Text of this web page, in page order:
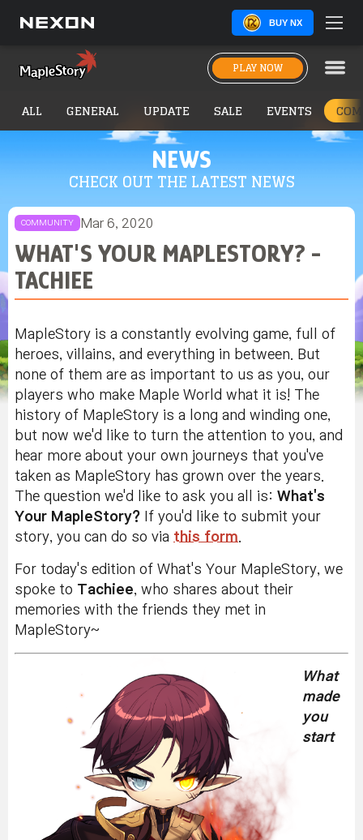
BUY NX
PLAY NOW
NEWS
CHECK OUT THE LATEST NEWS
ALL GENERAL UPDATE SALE EVENTS
COMMUNITY Mar 6, 2020
WHAT'S YOUR MAPLESTORY? -
TACHIEE
MapleStory is a constantly evolving game, full of
heroes, villains, and everything in between. But
none of them are as important to us as you, our
players who make Maple World what it is! The
history of MapleStory is a long and winding one,
but now we'd like to turn the attention to you, and
hear more about your own journeys that you've
taken as MapleStory has grown over the years.
The question we'd like to ask you all is: What's
Your MapleStory?
If you'd like to submit your
story, you can do so via this form
For today's edition of What's Your MapleStory, we
spoke to Tachiee, who shares about their
memories with the friends they met in
MapleStory~
What
made
you
start